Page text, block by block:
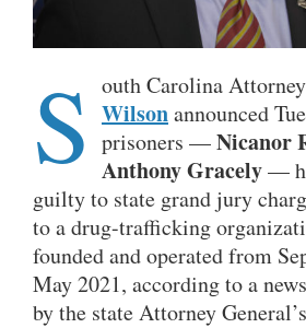
S outh Carolina
Wilsonannounced
prisoners —Nicanor
AnthonyGracely—
guilty to state grand jury
to a drug-trafficking
founded and operated from
May 2021, according to a
by the state Attorney